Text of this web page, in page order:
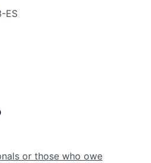
ES
or those who owe